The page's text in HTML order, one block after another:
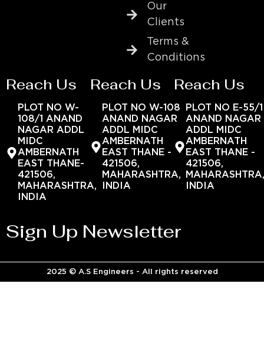
Our
Clients
Terms &
Conditions
Reach Us
PLOT NO W-
108/1 ANAND
NAGAR ADDL
MIDC
AMBERNATH
EAST THANE-
421506,
MAHARASHTRA,
INDIA
Reach Us
PLOT NO W-108
ANAND NAGAR
ADDL MIDC
AMBERNATH
EAST THANE -
421506,
MAHARASHTRA,
INDIA
Reach Us
PLOT NO E-55/1
ANAND NAGAR
ADDL MIDC
AMBERNATH
EAST THANE -
421506,
INDIA
Sign Up Newsletter
2025 © A.S Engineers - All rights reserved